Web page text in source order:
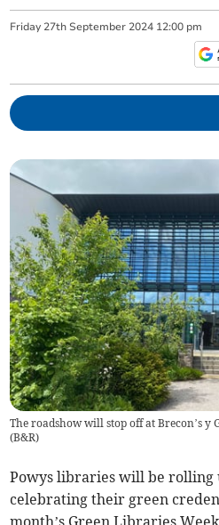
Friday 27th September 2024 12:00 pm
The roadshow will stop off at Brecon’s y
(B&R)
Powys libraries will be rolling
celebrating their green